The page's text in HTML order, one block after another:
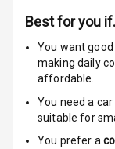
Best for you
You want
making daily
affordable.
You need a
suitable for
You prefer a